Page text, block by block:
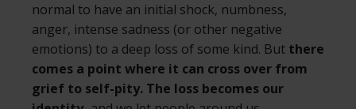
normal to have an initial shock, numbness,
anger, intense sadness (or other negative
emotions) to a deep loss of some kind. But there
comes a point where it can cross over from
grief to self-pity. The loss becomes our